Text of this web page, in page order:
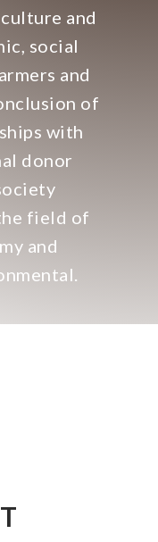
and
social
and
of
with
donor
field of
and